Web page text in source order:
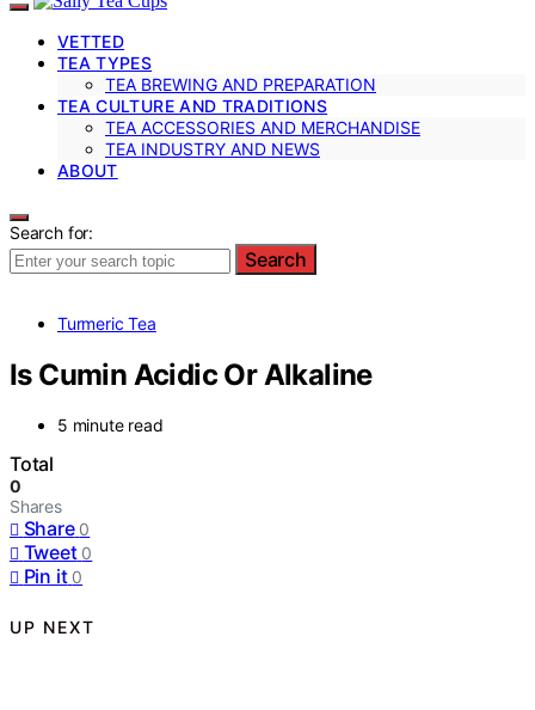
VETTED
TEA TYPES
TEA BREWING AND PREPARATION
TEA CULTURE AND TRADITIONS
TEA ACCESSORIES AND MERCHANDISE
TEA INDUSTRY AND NEWS
ABOUT
Search for:
Search
Turmeric Tea
Is Cumin Acidic Or Alkaline
5 minute read
Total
0
Shares
Share 0
Tweet 0
Pin it 0
UP NEXT